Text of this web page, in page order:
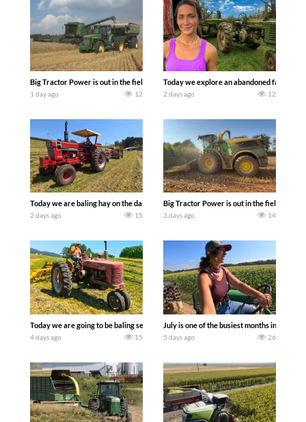
Big Tractor Power is out in the field with some great 1990’s JOHN DEERE
1 day ago 12
Today we explore an abandoned farm
2 days ago 12
Today we are baling hay on the dairy farm with our old school equipment
2 days ago 15
Big Tractor Power is out in the field with a
3 days ago 14
Today we are going to be baling second crop hay here on the family owned dairy
4 days ago 15
July is one of the busiest months in the
5 days ago 26